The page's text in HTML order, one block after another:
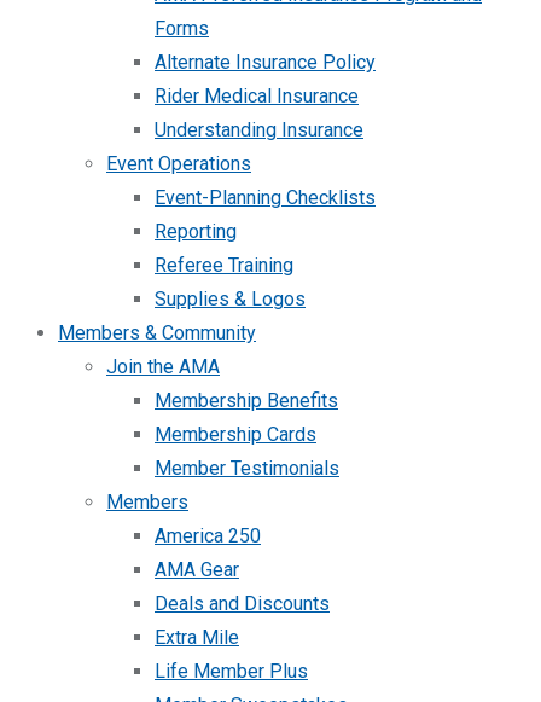
Forms
Alternate Insurance Policy
Rider Medical Insurance
Understanding Insurance
Event Operations
Event-Planning Checklists
Reporting
Referee Training
Supplies & Logos
Members & Community
Join the AMA
Membership Benefits
Membership Cards
Member Testimonials
Members
America 250
AMA Gear
Deals and Discounts
Extra Mile
Life Member Plus